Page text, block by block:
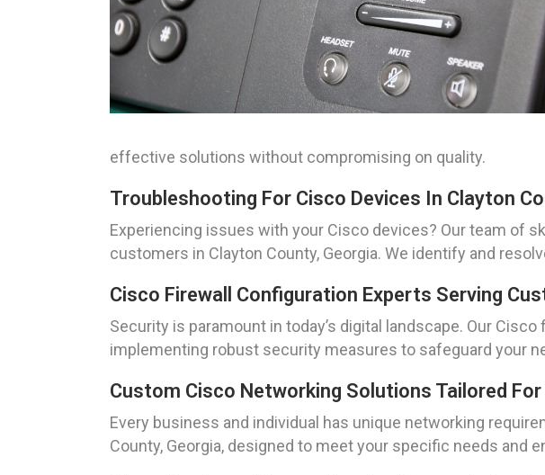
effective solutions without compromising on quality.
Troubleshooting For Cisco Devices In Clayton
Experiencing issues with your Cisco devices? Our team of
customers in Clayton County, Georgia. We identify and
Cisco Firewall Configuration Experts Serving
Security is paramount in today’s digital landscape. Our
implementing robust security measures to safeguard your
Custom Cisco Networking Solutions Tailored
Every business and individual has unique networking
County, Georgia, designed to meet your specific needs and